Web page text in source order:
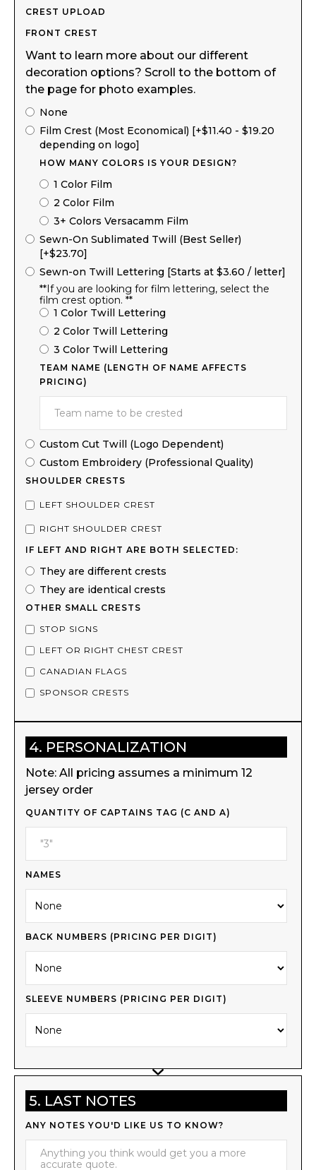
CREST UPLOAD
FRONT CREST
Want to learn more about our different
decoration options? Scroll to the bottom of
the page for photo examples.
None
Film Crest (Most Economical) [+$11.40 - $19.20
depending on logo]
HOW MANY COLORS IS YOUR DESIGN?
1 Color Film
2 Color Film
3+ Colors Versacamm Film
Sewn-On Sublimated Twill (Best Seller)
[+$23.70]
Sewn-on Twill Lettering [Starts at $3.60 / letter]
**If you are looking for film lettering, select the
film crest option. **
1 Color Twill Lettering
2 Color Twill Lettering
3 Color Twill Lettering
TEAM NAME (LENGTH OF NAME AFFECTS
PRICING)
Custom Cut Twill (Logo Dependent)
Custom Embroidery (Professional Quality)
SHOULDER CRESTS
LEFT SHOULDER CREST
RIGHT SHOULDER CREST
IF LEFT AND RIGHT ARE BOTH SELECTED:
They are different crests
They are identical crests
OTHER SMALL CRESTS
STOP SIGNS
LEFT OR RIGHT CHEST CREST
CANADIAN FLAGS
SPONSOR CRESTS
4. PERSONALIZATION
Note: All pricing assumes a minimum 12
jersey order
QUANTITY OF CAPTAINS TAG (C AND A)
NAMES
BACK NUMBERS (PRICING PER DIGIT)
SLEEVE NUMBERS (PRICING PER DIGIT)
5. LAST NOTES
ANY NOTES YOU'D LIKE US TO KNOW?